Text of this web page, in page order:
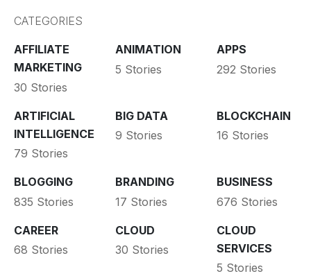
CATEGORIES
AFFILIATE
MARKETING
30 Stories
ANIMATION
5 Stories
APPS
292 Stories
ARTIFICIAL
INTELLIGENCE
79 Stories
BIG DATA
9 Stories
BLOCKCHAIN
16 Stories
BLOGGING
835 Stories
BRANDING
17 Stories
BUSINESS
676 Stories
CAREER
68 Stories
CLOUD
30 Stories
CLOUD
SERVICES
5 Stories